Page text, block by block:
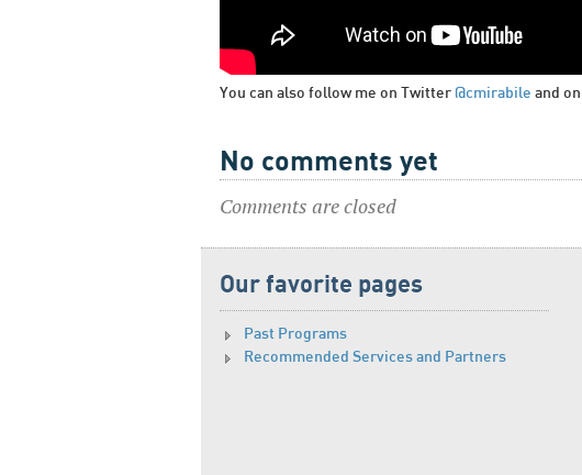
You can also follow me on Twitter @cmirabile and on
No comments yet
Comments are closed
Our favorite pages
Past Programs
Recommended Services and Partners